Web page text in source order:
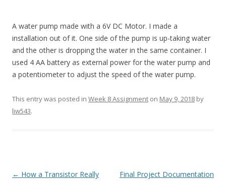
A water pump made with a 6V DC Motor. I made a
installation out of it. One side of the pump is up-taking water
and the other is dropping the water in the same container. I
used 4 AA battery as external power for the water pump and
a potentiometer to adjust the speed of the water pump.
This entry was posted in Week 8 Assignment on May 9, 2018 by
liw543.
Post
← How a Transistor Really
Final Project Documentation